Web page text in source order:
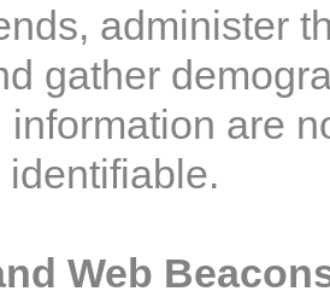
administer
gather
information are
Web